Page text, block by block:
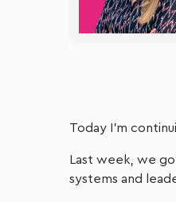
Today I’m
Last week, we
systems and